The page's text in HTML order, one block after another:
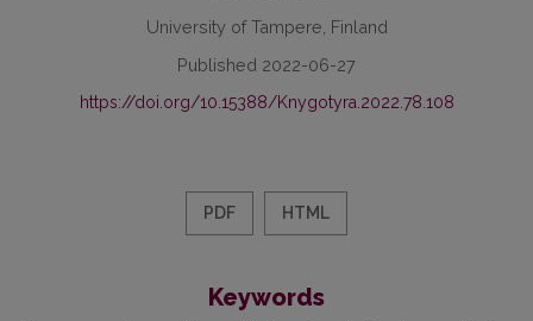
University of Tampere, Finland
Published 2022-06-27
https://doi.org/10.15388/Knygotyra.2022.78.108
PDF HTML
Keywords